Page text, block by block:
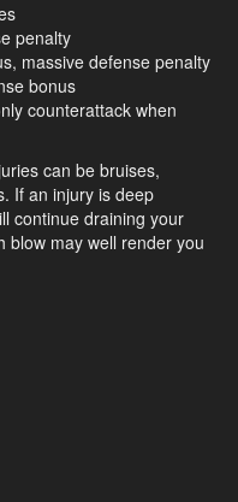
penalty
massive defense penalty
bonus
counterattack when
can be bruises,
If an injury is deep
continue draining your
blow may well render you